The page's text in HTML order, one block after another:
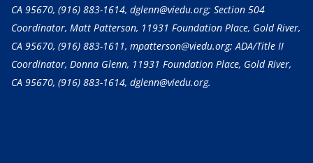
CA 95670, (916) 883-1614, dglenn@viedu.org; Section 504
Coordinator, Matt Patterson, 11931 Foundation Place, Gold River,
CA 95670, (916) 883-1611, mpatterson@viedu.org; ADA/Title II
Coordinator, Donna Glenn, 11931 Foundation Place, Gold River,
CA 95670, (916) 883-1614, dglenn@viedu.org.